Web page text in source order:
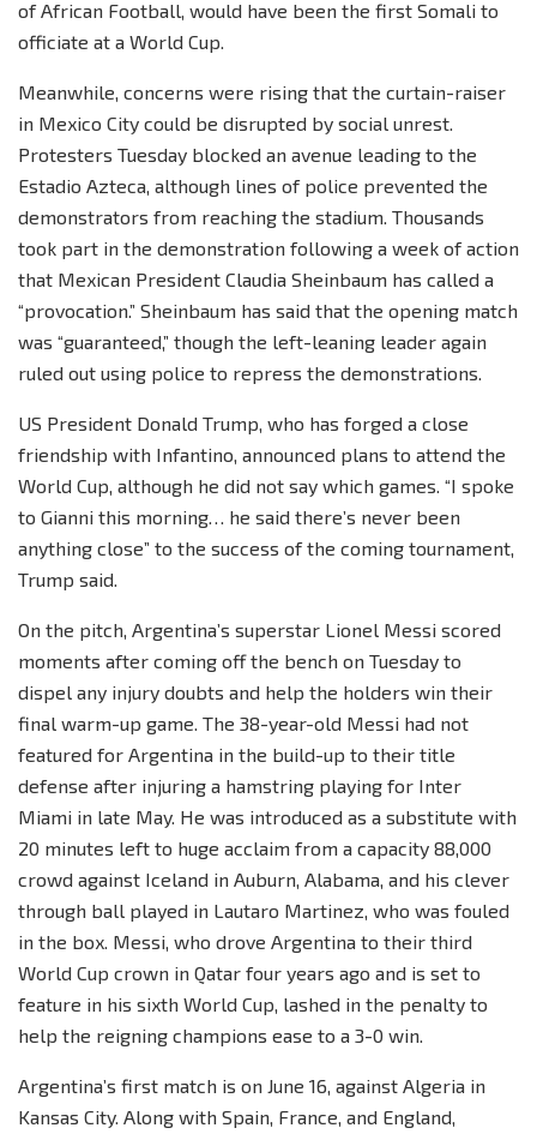
of African Football, would have been the first Somali to
officiate at a World Cup.
Meanwhile, concerns were rising that the curtain-raiser
in Mexico City could be disrupted by social unrest.
Protesters Tuesday blocked an avenue leading to the
Estadio Azteca, although lines of police prevented the
demonstrators from reaching the stadium. Thousands
took part in the demonstration following a week of action
that Mexican President Claudia Sheinbaum has called a
“provocation.” Sheinbaum has said that the opening match
was “guaranteed,” though the left-leaning leader again
ruled out using police to repress the demonstrations.
US President Donald Trump, who has forged a close
friendship with Infantino, announced plans to attend the
World Cup, although he did not say which games. “I spoke
to Gianni this morning… he said there’s never been
anything close” to the success of the coming tournament,
Trump said.
On the pitch, Argentina’s superstar Lionel Messi scored
moments after coming off the bench on Tuesday to
dispel any injury doubts and help the holders win their
final warm-up game. The 38-year-old Messi had not
featured for Argentina in the build-up to their title
defense after injuring a hamstring playing for Inter
Miami in late May. He was introduced as a substitute with
20 minutes left to huge acclaim from a capacity 88,000
crowd against Iceland in Auburn, Alabama, and his clever
through ball played in Lautaro Martinez, who was fouled
in the box. Messi, who drove Argentina to their third
World Cup crown in Qatar four years ago and is set to
feature in his sixth World Cup, lashed in the penalty to
help the reigning champions ease to a 3-0 win.
Argentina’s first match is on June 16, against Algeria in
Kansas City. Along with Spain, France, and England,